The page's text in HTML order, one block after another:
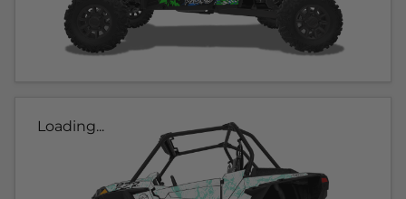
Loading...